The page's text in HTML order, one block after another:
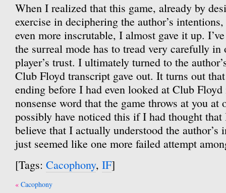
When I realized that this game, already by
exercise in deciphering the author’s
even more inscrutable, I almost gave it up.
the surreal mode has to tread very carefully in
player’s trust. I ultimately turned to the
Club Floyd transcript gave out. It turns out
ending before I had even looked at Club
nonsense word that the game throws at you
possibly have noticed this if I had thought that
believe that I actually understood the
just seemed like one more failed attempt
[Tags: Cacophony, IF]
Post
Cacophony